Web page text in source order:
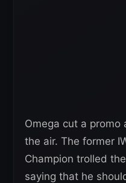
Omega cut a
the air. The former
Champion trolled
saying that he